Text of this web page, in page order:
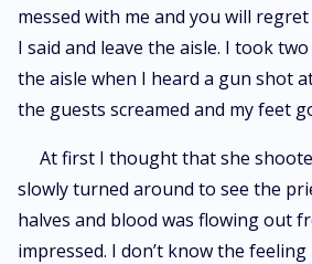
messed with me and you will
I said and leave the aisle. I took
the aisle when I heard a gun shot
the guests screamed and my feet
At first I thought that she
slowly turned around to see the
halves and blood was flowing out
impressed. I don’t know the